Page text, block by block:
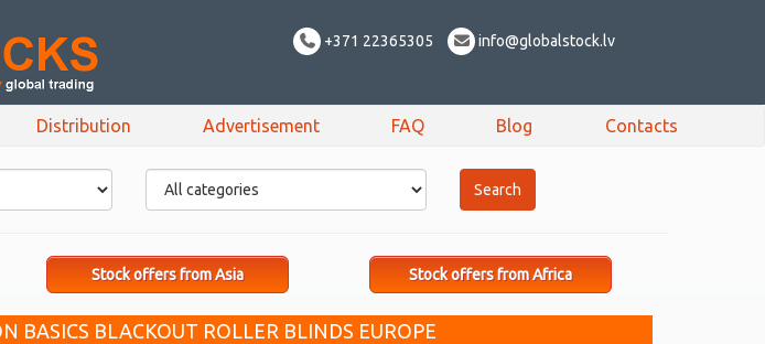
+371 22365305 info@globalstock.lv
Distribution Advertisement FAQ Blog Contacts
Stock offers from Asia Stock offers from Africa
BASICS BLACKOUT ROLLER BLINDS EUROPE